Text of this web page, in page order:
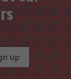
up